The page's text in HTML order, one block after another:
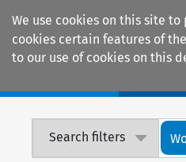
We use cookies on this site
cookies certain features of
to our use of cookies on this
Search filters